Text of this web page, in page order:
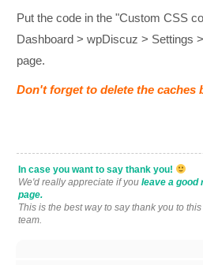
Put the code in the "Custom CSS
Dashboard > wpDiscuz > Settings
page.
Don't forget to delete the caches
In case you want to say thank you!
We'd really appreciate if you leave a good
page.
This is the best way to say thank you to
team.